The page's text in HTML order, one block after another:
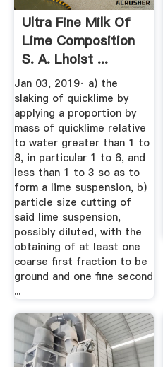
Ultra Fine Milk Of
Lime Composition
S. A. Lhoist ...
Jan 03, 2019· a) the
slaking of quicklime by
applying a proportion by
mass of quicklime relative
to water greater than 1 to
8, in particular 1 to 6, and
less than 1 to 3 so as to
form a lime suspension, b)
particle size cutting of
said lime suspension,
possibly diluted, with the
obtaining of at least one
coarse first fraction to be
ground and one fine second
...